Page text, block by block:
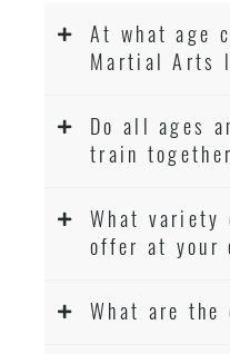
At what age
Martial Arts
Do all ages
train
What variety
offer at your
What are the